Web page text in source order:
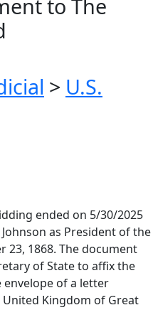
to The
> U.S.
ended on 5/30/2025
as President of the
23, 1868. The document
of State to affix the
envelope of a letter
Kingdom of Great